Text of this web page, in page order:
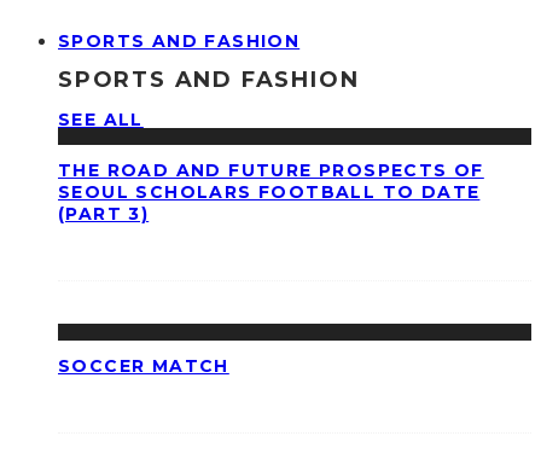
SPORTS AND FASHION
SPORTS AND FASHION
SEE ALL
THE ROAD AND FUTURE PROSPECTS OF
SEOUL SCHOLARS FOOTBALL TO DATE
(PART 3)
SOCCER MATCH